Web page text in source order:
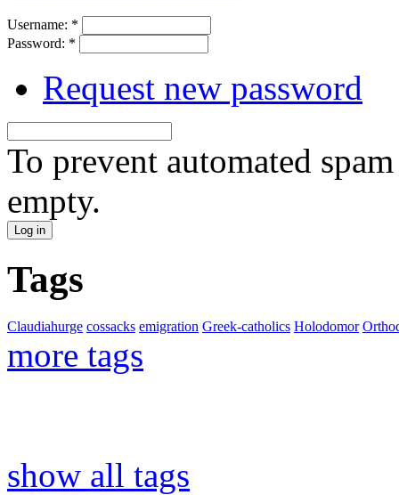
Username: *
Password: *
Request new password
To prevent automated
empty.
Tags
Claudiahurge cossacks emigration Greek-catholics Holodomor
more tags
show all tags